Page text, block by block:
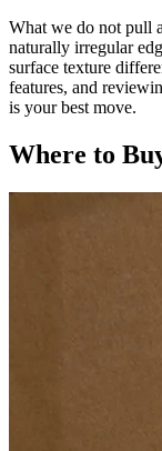
What we do not pull
naturally irregular
surface texture
features, and
is your best move.
Where to